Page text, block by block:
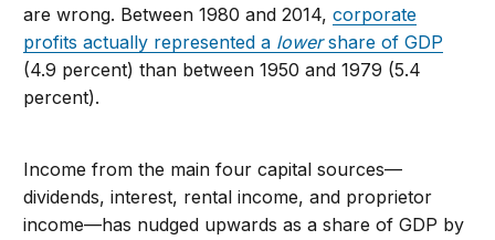
are wrong. Between 1980 and 2014,corporate
profits actually represented a lowershare of GDP
(4.9 percent) than between 1950 and 1979 (5.4
percent).
Income from the main four capital sources—
dividends, interest, rental income, and proprietor
income—has nudged upwards as a share of GDP by